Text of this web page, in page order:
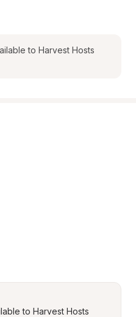
to Harvest Hosts
to Harvest Hosts